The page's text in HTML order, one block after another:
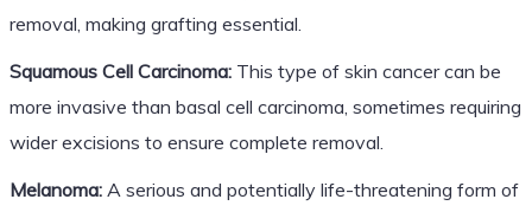
removal, making grafting essential.
Squamous Cell Carcinoma:This type of skin cancer can be
more invasive than basal cell carcinoma, sometimes requiring
wider excisions to ensure complete removal.
Melanoma:A serious and potentially life-threatening form of